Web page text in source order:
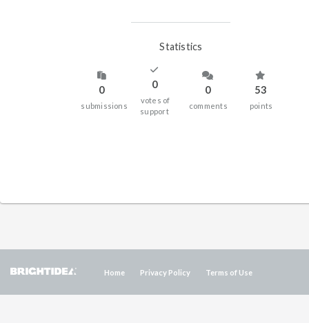
Statistics
0
submissions
0
votes of
support
0
comments
53
points
Home Privacy Policy Terms of Use